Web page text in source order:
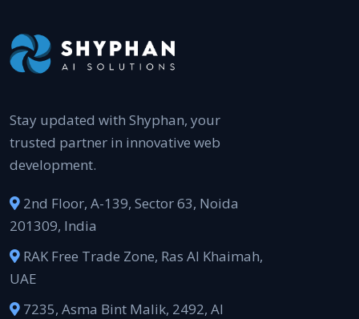
Stay updated with Shyphan, your
trusted partner in innovative web
development.
2nd Floor, A-139, Sector 63, Noida
201309, India
RAK Free Trade Zone, Ras Al Khaimah,
UAE
7235, Asma Bint Malik, 2492, Al